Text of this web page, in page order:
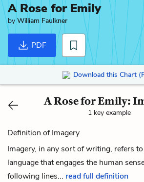
A Rose for Emily
by William Faulkner
PDF
Download this Chart
A Rose for Emily:
1 key example
Definition of Imagery
Imagery, in any sort of writing, refers
language that engages the human
following lines... read full definition